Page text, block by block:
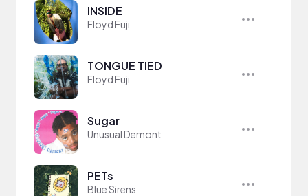
INSIDE
Floyd Fuji
TONGUE TIED
Floyd Fuji
Sugar
Unusual Demont
PETs
Blue Sirens